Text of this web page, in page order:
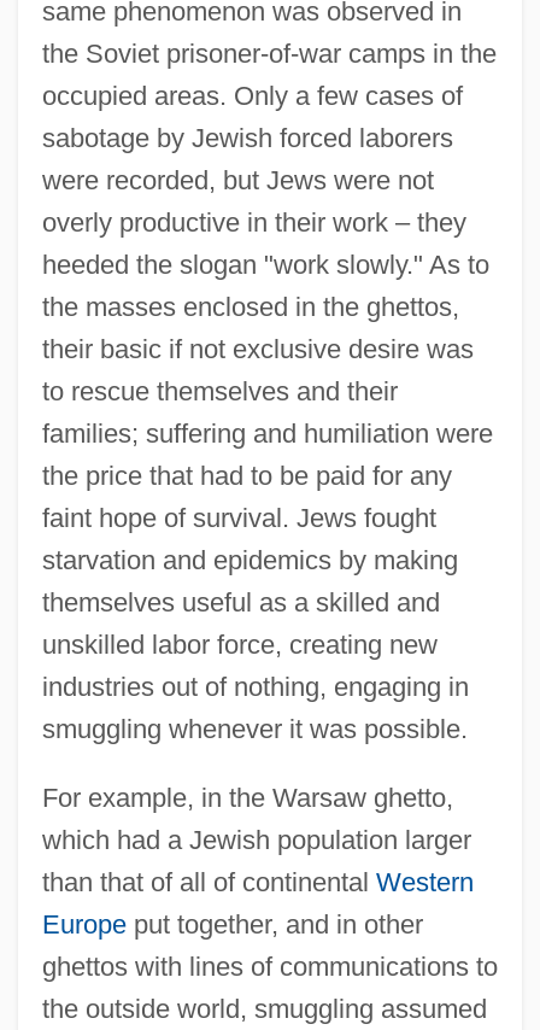
same phenomenon was observed in
the Soviet prisoner-of-war camps in the
occupied areas. Only a few cases of
sabotage by Jewish forced laborers
were recorded, but Jews were not
overly productive in their work – they
heeded the slogan "work slowly." As to
the masses enclosed in the ghettos,
their basic if not exclusive desire was
to rescue themselves and their
families; suffering and humiliation were
the price that had to be paid for any
faint hope of survival. Jews fought
starvation and epidemics by making
themselves useful as a skilled and
unskilled labor force, creating new
industries out of nothing, engaging in
smuggling whenever it was possible.
For example, in the Warsaw ghetto,
which had a Jewish population larger
than that of all of continental Western
Europeput together, and in other
ghettos with lines of communications to
the outside world, smuggling assumed